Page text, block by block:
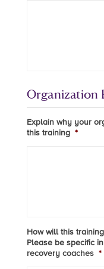
Organization
Explain why your
this training *
How will this
Please be specific
recovery coaches *